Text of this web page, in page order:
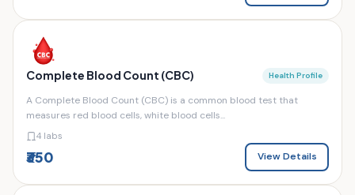
Complete Blood Count (CBC) Health Profile
A Complete Blood Count (CBC) is a common blood test that
measures red blood cells, white blood cells...
4 labs
₹350 View Details